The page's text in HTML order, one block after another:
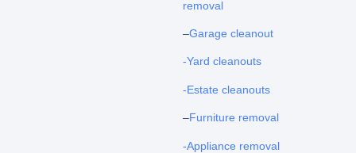
removal
–Garage cleanout
-Yard cleanouts
-Estate cleanouts
–Furniture removal
-Appliance removal